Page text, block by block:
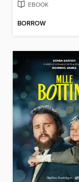
EBOOK
BORROW